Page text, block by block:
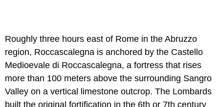
Roughly three hours east of Rome in the Abruzzo
region, Roccascalegna is anchored by the Castello
Medioevale di Roccascalegna, a fortress that rises
more than 100 meters above the surrounding Sangro
Valley on a vertical limestone outcrop. The Lombards
built the original fortification in the 6th or 7th century